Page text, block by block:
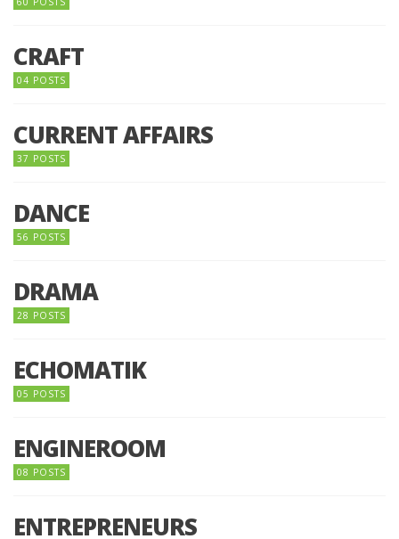
CRAFT
04 POSTS
CURRENT AFFAIRS
37 POSTS
DANCE
56 POSTS
DRAMA
28 POSTS
ECHOMATIK
05 POSTS
ENGINEROOM
08 POSTS
ENTREPRENEURS